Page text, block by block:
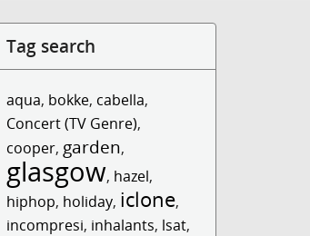
Tag search
aqua, bokke, cabella,
Concert (TV Genre),
cooper, garden,
glasgow, hazel,
hiphop, holiday, iclone,
incompresi, inhalants, lsat,